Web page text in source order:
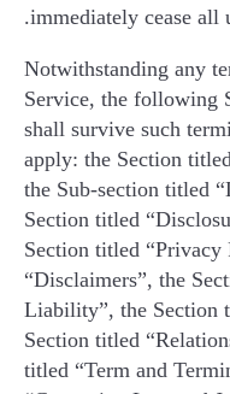
immediately cease all
Notwithstanding any
Service, the following
shall survive such
apply: the Section
the Sub-section titled
Section titled
Section titled
“Disclaimers”, the
Liability”, the Section
Section titled
titled “Term and